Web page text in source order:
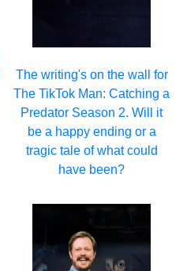
The writing's on the wall for
The TikTok Man: Catching a
Predator Season 2. Will it
be a happy ending or a
tragic tale of what could
have been?